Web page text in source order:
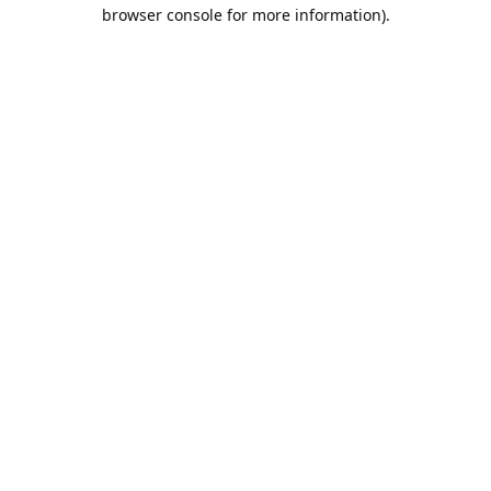
browser console for more information).